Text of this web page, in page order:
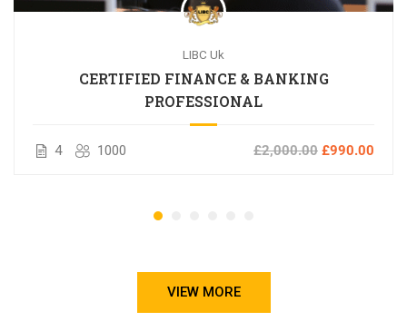
LIBC Uk
CERTIFIED FINANCE & BANKING
PROFESSIONAL
4 1000 £2,000.00 £990.00
VIEW MORE